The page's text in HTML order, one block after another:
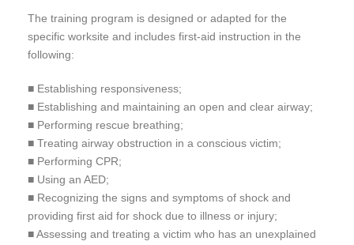
The training program is designed or adapted for the
specific worksite and includes first-aid instruction in the
following:
■ Establishing responsiveness;
■ Establishing and maintaining an open and clear airway;
■ Performing rescue breathing;
■ Treating airway obstruction in a conscious victim;
■ Performing CPR;
■ Using an AED;
■ Recognizing the signs and symptoms of shock and
providing first aid for shock due to illness or injury;
■ Assessing and treating a victim who has an unexplained